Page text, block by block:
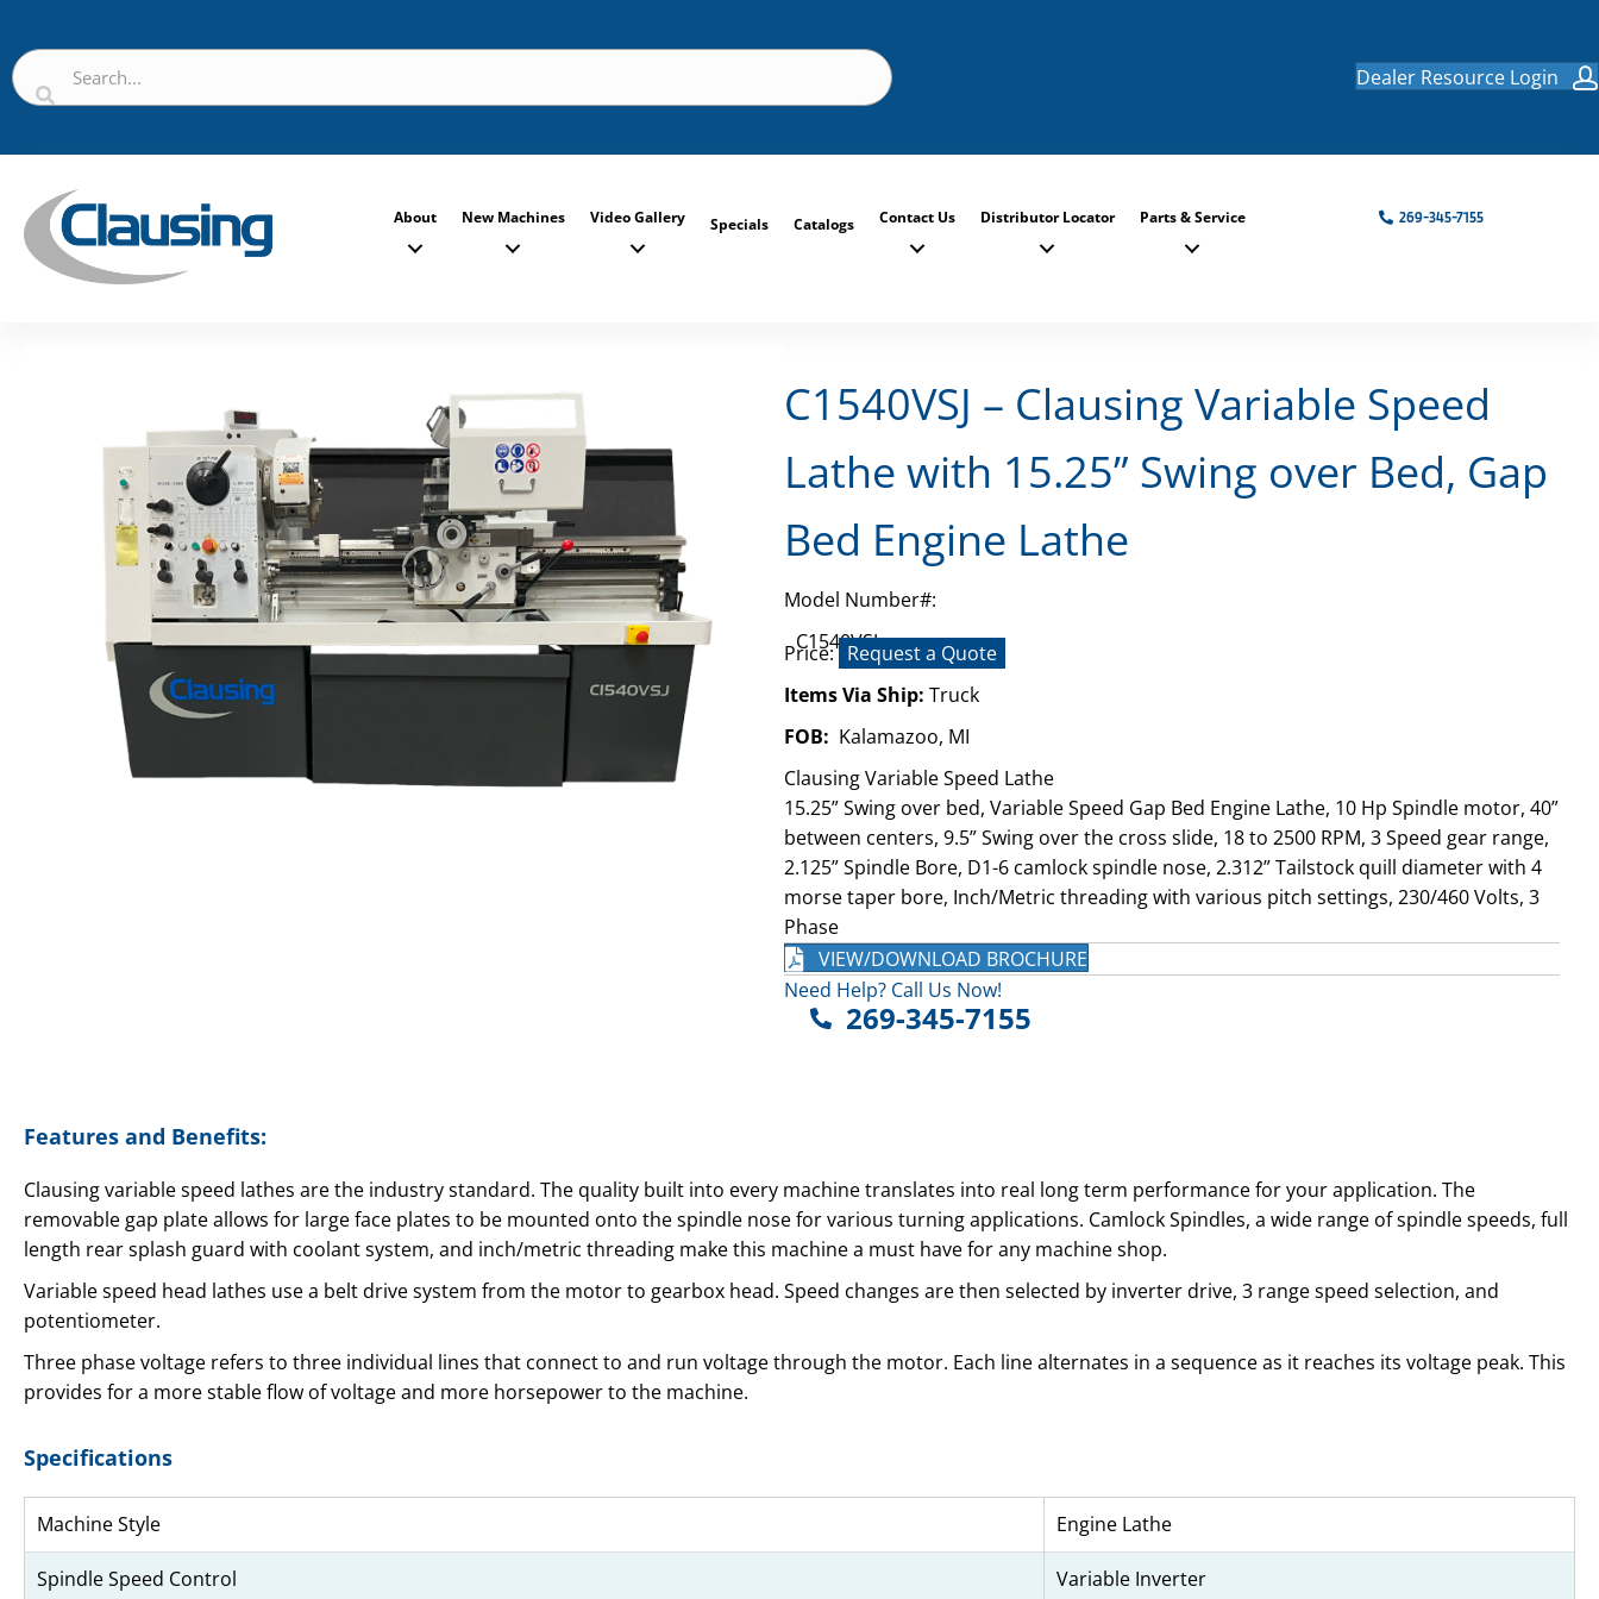
Dealer Resource Login
About New Machines Video Gallery Specials Catalogs Contact Us Distributor Locator Parts & Service 269-345-7155
C1540VSJ – Clausing Variable Speed
Lathe with 15.25” Swing over Bed, Gap
Bed Engine Lathe
Model Number#:
C1540VSJ
Price: Request a Quote
Items Via Ship: Truck
FOB: Kalamazoo, MI
Clausing Variable Speed Lathe
15.25” Swing over bed, Variable Speed Gap Bed Engine Lathe, 10 Hp Spindle motor, 40”
between centers, 9.5” Swing over the cross slide, 18 to 2500 RPM, 3 Speed gear range,
2.125” Spindle Bore, D1-6 camlock spindle nose, 2.312” Tailstock quill diameter with 4
morse taper bore, Inch/Metric threading with various pitch settings, 230/460 Volts, 3
Phase
VIEW/DOWNLOAD BROCHURE
Need Help? Call Us Now!
269-345-7155
Features and Benefits:
Clausing variable speed lathes are the industry standard. The quality built into every machine translates into real long term performance for your application. The
removable gap plate allows for large face plates to be mounted onto the spindle nose for various turning applications. Camlock Spindles, a wide range of spindle speeds, full
length rear splash guard with coolant system, and inch/metric threading make this machine a must have for any machine shop.
Variable speed head lathes use a belt drive system from the motor to gearbox head. Speed changes are then selected by inverter drive, 3 range speed selection, and
potentiometer.
Three phase voltage refers to three individual lines that connect to and run voltage through the motor. Each line alternates in a sequence as it reaches its voltage peak. This
provides for a more stable flow of voltage and more horsepower to the machine.
Specifications
Machine Style Engine Lathe
Spindle Speed Control Variable Inverter